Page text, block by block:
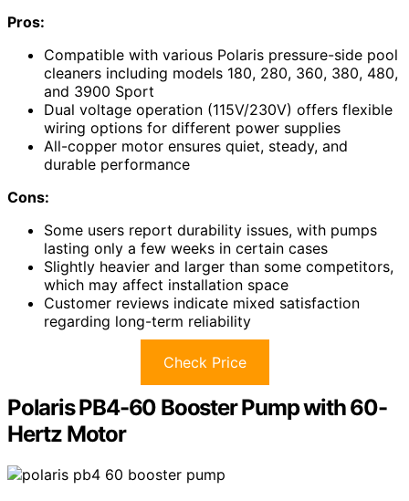
Pros:
Compatible with various Polaris pressure-side pool
cleaners including models 180, 280, 360, 380, 480,
and 3900 Sport
Dual voltage operation (115V/230V) offers flexible
wiring options for different power supplies
All-copper motor ensures quiet, steady, and
durable performance
Cons:
Some users report durability issues, with pumps
lasting only a few weeks in certain cases
Slightly heavier and larger than some competitors,
which may affect installation space
Customer reviews indicate mixed satisfaction
regarding long-term reliability
Check Price
Polaris PB4-60 Booster Pump with 60-
Hertz Motor